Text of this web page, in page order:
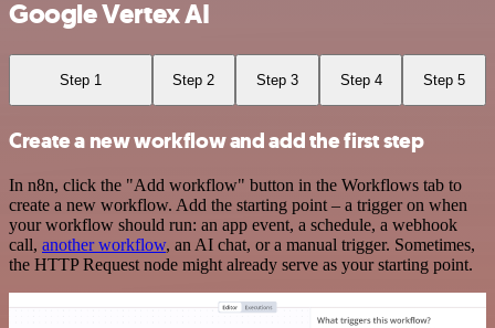
Google Vertex AI
Step 1 Step 2 Step 3 Step 4 Step 5
Create a new workflow and add the first step
In n8n, click the "Add workflow" button in the Workflows tab to
create a new workflow. Add the starting point – a trigger on when
your workflow should run: an app event, a schedule, a webhook
call, another workflow, an AI chat, or a manual trigger. Sometimes,
the HTTP Request node might already serve as your starting point.